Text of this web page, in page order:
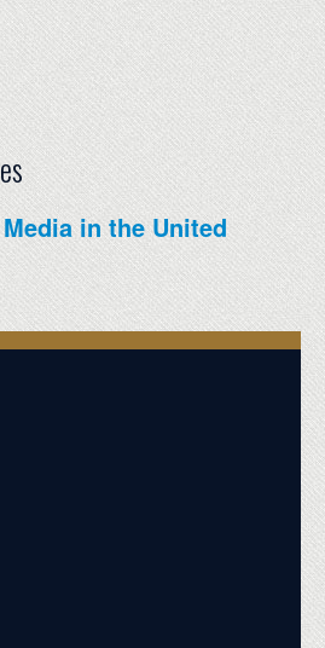
in the United